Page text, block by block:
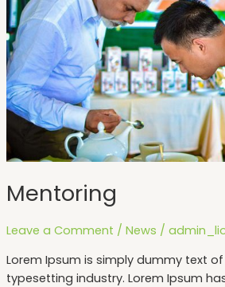
Mentoring
Leave a Comment / News /
Lorem Ipsum is simply dummy text
typesetting industry. Lorem Ipsum